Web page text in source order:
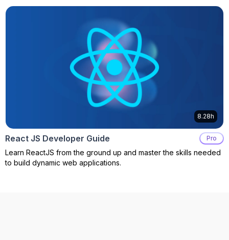
8.28h
React JS Developer Guide Pro
Learn ReactJS from the ground up and master the skills needed
to build dynamic web applications.